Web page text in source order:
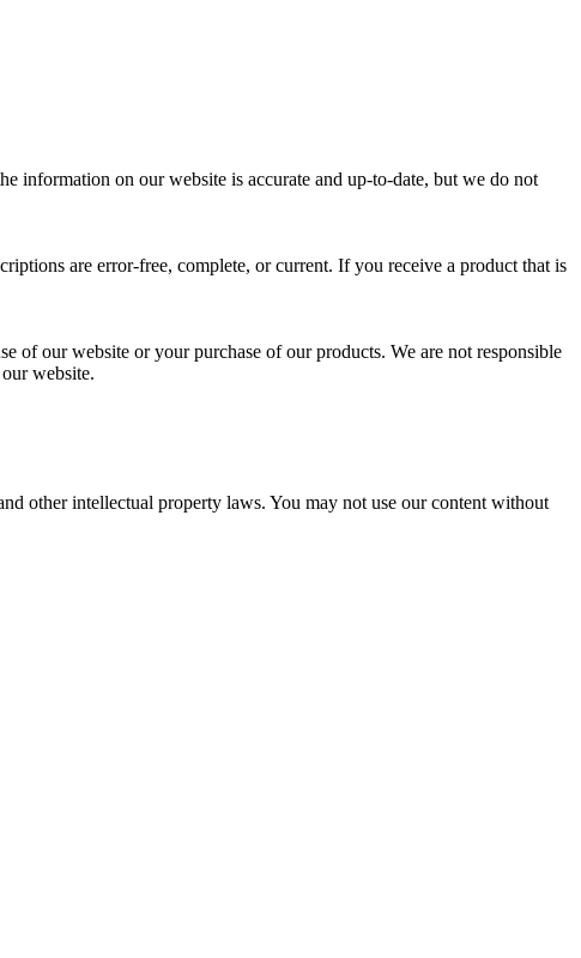
information on our website is accurate and up-to-date, but we do not
are error-free, complete, or current. If you receive a product that is
of our website or your purchase of our products. We are not responsible
website.
other intellectual property laws. You may not use our content without